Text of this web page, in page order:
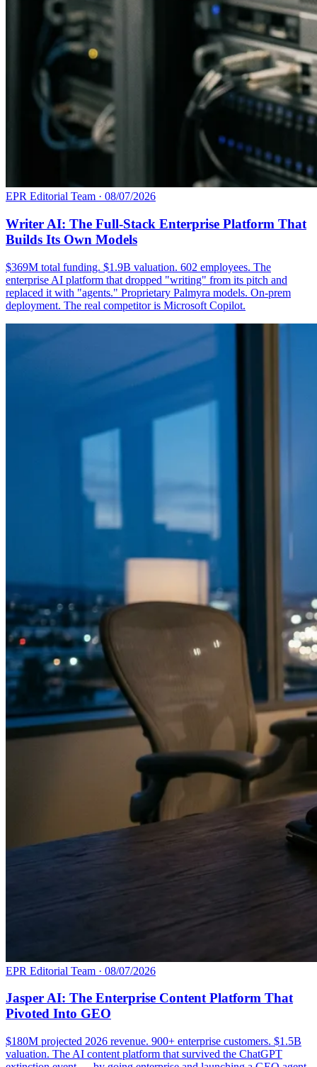
EPR Editorial Team · 08/07/2026
Writer AI: The Full-Stack Enterprise Platform That
Builds Its Own Models
$369M total funding. $1.9B valuation. 602 employees. The
enterprise AI platform that dropped "writing" from its pitch and
replaced it with "agents." Proprietary Palmyra models. On-prem
deployment. The real competitor is Microsoft Copilot.
EPR Editorial Team · 08/07/2026
Jasper AI: The Enterprise Content Platform That
Pivoted Into GEO
$180M projected 2026 revenue. 900+ enterprise customers. $1.5B
valuation. The AI content platform that survived the ChatGPT